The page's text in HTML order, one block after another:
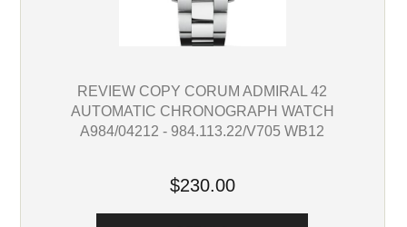
REVIEW COPY CORUM ADMIRAL 42
AUTOMATIC CHRONOGRAPH WATCH
A984/04212 - 984.113.22/V705 WB12
$230.00